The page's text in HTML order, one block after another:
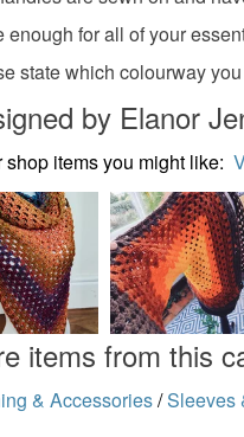
enough for all of your
state which colourway
by Elanor
shop items you might like:
items from this
& Accessories/Sleeves